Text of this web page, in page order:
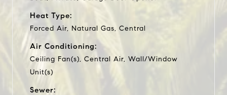
Heat Type:
Forced Air, Natural Gas, Central
Air Conditioning:
Ceiling Fan(s), Central Air, Wall/Window
Unit(s)
Sewer: